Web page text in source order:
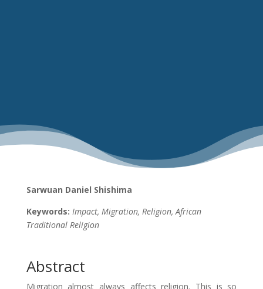
Sarwuan Daniel Shishima
Keywords: Impact, Migration, Religion, African
Traditional Religion
Abstract
Migration almost always affects religion. This is so